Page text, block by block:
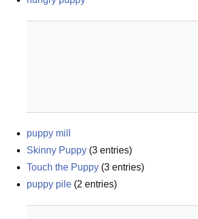
puppy mill
Skinny Puppy (3 entries)
Touch the Puppy (3 entries)
puppy pile (2 entries)